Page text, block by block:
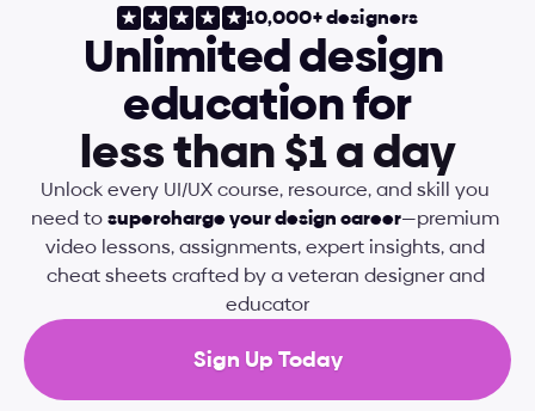
10,000+ designers
Unlimited design
education for
lessthan$1aday
Unlock every UI/UX course, resource, and skill you
need to supercharge your design career—premium
video lessons, assignments, expert insights, and
cheat sheets crafted by a veteran designer and
educator
Sign Up Today